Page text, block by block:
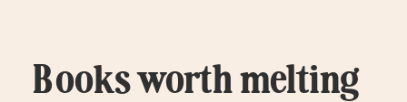
Books worth melting